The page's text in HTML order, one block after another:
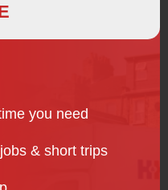
you need
& short trips